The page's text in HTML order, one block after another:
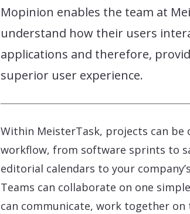
Mopinion enables the team at
understand how their users
applications and therefore,
superior user experience.
Within MeisterTask, projects can be
workflow, from software sprints to
editorial calendars to your
Teams can collaborate on one
can communicate, work together on